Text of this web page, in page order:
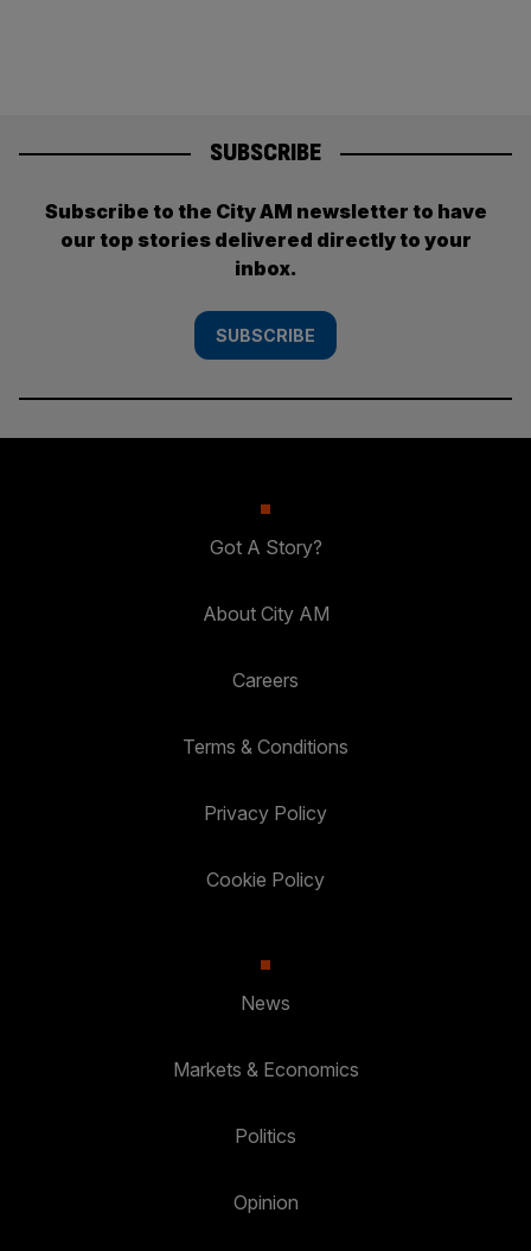
SUBSCRIBE
Subscribe to the City AM newsletter to have
our top stories delivered directly to your
inbox.
SUBSCRIBE
Got A Story?
About City AM
Careers
Terms & Conditions
Privacy Policy
Cookie Policy
News
Markets & Economics
Politics
Opinion